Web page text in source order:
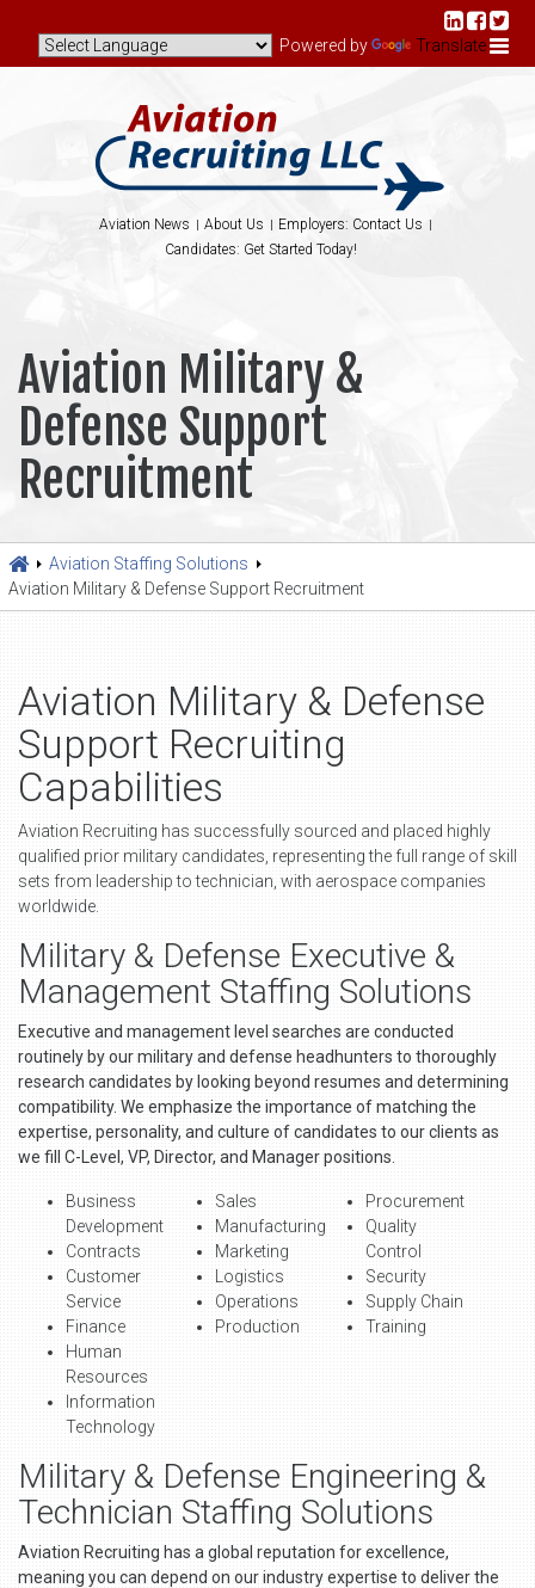
Powered by Translate
Aviation News About Us
Employers: Contact Us
Candidates: Get Started Today!
Aviation Military &
Defense Support
Recruitment
Aviation Staffing Solutions
Aviation Military & Defense Support Recruitment
Aviation Military & Defense
Support Recruiting
Capabilities
Aviation Recruiting has successfully sourced and placed highly
qualified prior military candidates, representing the full range of skill
sets from leadership to technician, with aerospace companies
worldwide.
Military & Defense Executive &
Management Staffing Solutions
Executive and management level searches are conducted
routinely by our military and defense headhunters to thoroughly
research candidates by looking beyond resumes and determining
compatibility. We emphasize the importance of matching the
expertise, personality, and culture of candidates to our clients as
we fill C-Level, VP, Director, and Manager positions.
Business
Development
Contracts
Customer
Service
Finance
Human
Resources
Information
Technology
Sales
Manufacturing
Marketing
Logistics
Operations
Production
Procurement
Quality
Control
Security
Supply Chain
Training
Military & Defense Engineering &
Technician Staffing Solutions
Aviation Recruiting has a global reputation for excellence,
meaning you can depend on our industry expertise to deliver the